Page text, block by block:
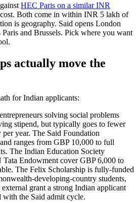
HEC Paris on a similar INR
Both come in within INR 5 lakh of
is geography. Said opens London
and Brussels. Pick where you want
actually move the
for Indian applicants:
solving social problems
stipend, but typically goes to fewer
year. The Said Foundation
ranges from GBP 10,000 to full
The Indian Education Society
Tata Endowment cover GBP 6,000 to
The Felix Scholarship is fully-funded
developing-country students,
grant a strong Indian applicant
the Said admit cycle.